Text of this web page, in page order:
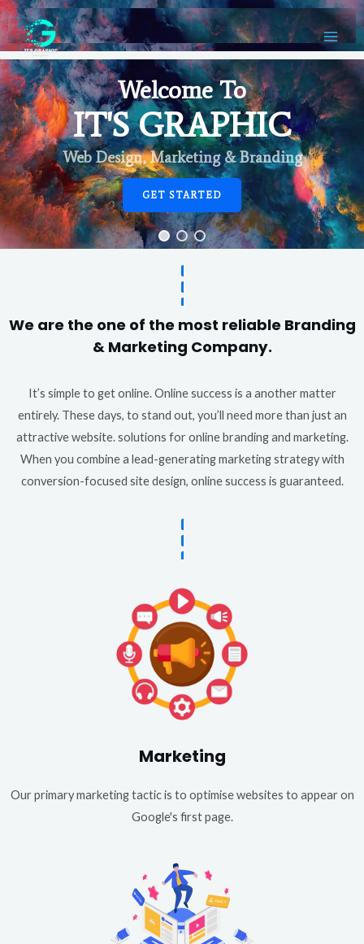
Welcome To
IT'S GRAPHIC
Web Design, Marketing & Branding
GET STARTED
We are the one of the most reliable Branding
& Marketing Company.
It’s simple to get online. Online success is a another matter
entirely. These days, to stand out, you’ll need more than just an
attractive website. solutions for online branding and marketing.
When you combine a lead-generating marketing strategy with
conversion-focused site design, online success is guaranteed.
Marketing
Our primary marketing tactic is to optimise websites to appear on
Google's first page.